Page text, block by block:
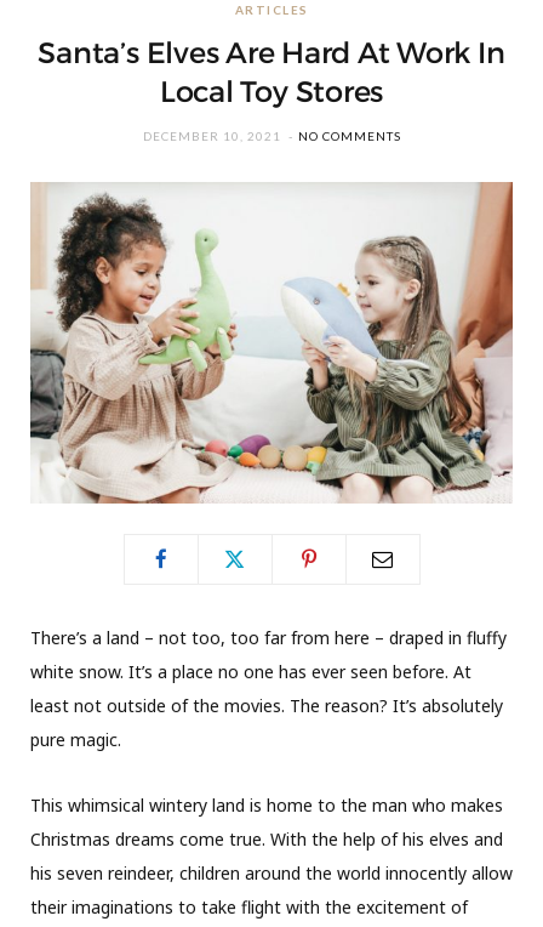
ARTICLES
Santa’s Elves Are Hard At Work In
Local Toy Stores
DECEMBER 10, 2021 NO COMMENTS
There’s a land – not too, too far from here – draped in fluffy
white snow. It’s a place no one has ever seen before. At
least not outside of the movies. The reason? It’s absolutely
pure magic.
This whimsical wintery land is home to the man who makes
Christmas dreams come true. With the help of his elves and
his seven reindeer, children around the world innocently allow
their imaginations to take flight with the excitement of